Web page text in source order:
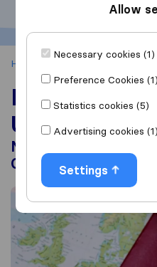
Home Moving Abroad
Moving to
UK
Moving Costs,
Citizen
Allow
Necessary cookies (1)
Preference Cookies (1)
Statistics cookies (5)
Advertising cookies (1)
Settings